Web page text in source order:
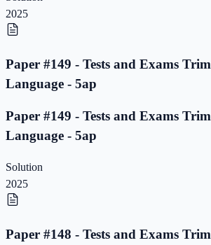
2025
Paper #149 - Tests and Exams
Language - 5ap
Paper #149 - Tests and Exams
Language - 5ap
Solution
2025
Paper #148 - Tests and Exams